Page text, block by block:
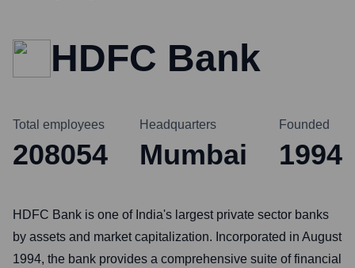
HDFC Bank
Total employees
208054
Headquarters
Mumbai
Founded
1994
HDFC Bank is one of India's largest private sector banks
by assets and market capitalization. Incorporated in August
1994, the bank provides a comprehensive suite of financial